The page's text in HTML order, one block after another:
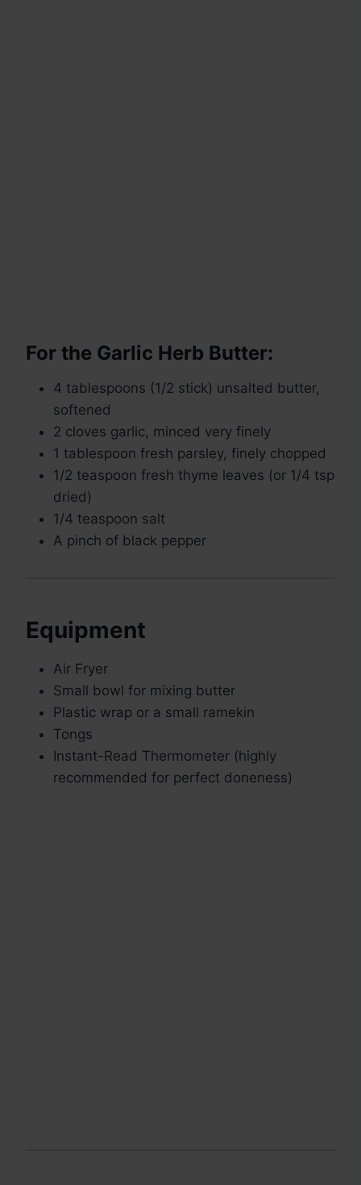
For the Garlic Herb Butter:
4 tablespoons (1/2 stick) unsalted butter,
softened
2 cloves garlic, minced very finely
1 tablespoon fresh parsley, finely chopped
1/2 teaspoon fresh thyme leaves (or 1/4 tsp
dried)
1/4 teaspoon salt
A pinch of black pepper
Equipment
Air Fryer
Small bowl for mixing butter
Plastic wrap or a small ramekin
Tongs
Instant-Read Thermometer (highly
recommended for perfect doneness)